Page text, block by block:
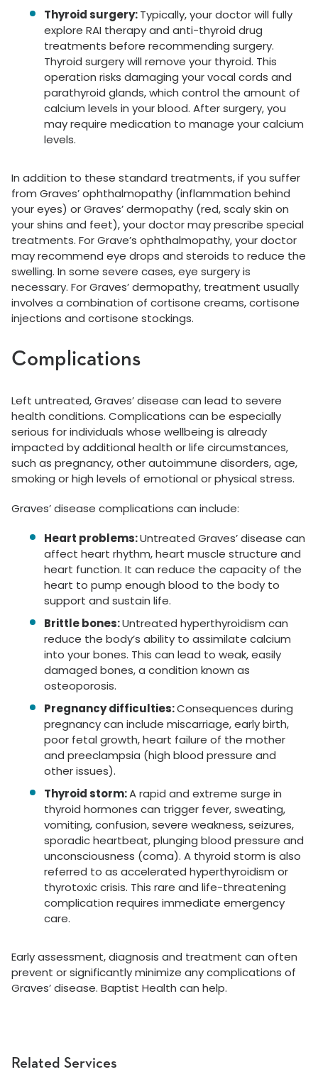
Related Services
Thyroid surgery:Typically, your doctor will fully
explore RAI therapy and anti-thyroid drug
treatments before recommending surgery.
Thyroid surgery will remove your thyroid. This
operation risks damaging your vocal cords and
parathyroid glands, which control the amount of
calcium levels in your blood. After surgery, you
may require medication to manage your calcium
levels.
In addition to these standard treatments, if you suffer
from Graves’ ophthalmopathy (inflammation behind
your eyes) or Graves’ dermopathy (red, scaly skin on
your shins and feet), your doctor may prescribe special
treatments. For Grave’s ophthalmopathy, your doctor
may recommend eye drops and steroids to reduce the
swelling. In some severe cases, eye surgery is
necessary. For Graves’ dermopathy, treatment usually
involves a combination of cortisone creams, cortisone
injections and cortisone stockings.
Complications
Left untreated, Graves’ disease can lead to severe
health conditions. Complications can be especially
serious for individuals whose wellbeing is already
impacted by additional health or life circumstances,
such as pregnancy, other autoimmune disorders, age,
smoking or high levels of emotional or physical stress.
Graves’ disease complications can include:
Heart problems:Untreated Graves’ disease can
affect heart rhythm, heart muscle structure and
heart function. It can reduce the capacity of the
heart to pump enough blood to the body to
support and sustain life.
Brittle bones:Untreated hyperthyroidism can
reduce the body’s ability to assimilate calcium
into your bones. This can lead to weak, easily
damaged bones, a condition known as
osteoporosis.
Pregnancy difficulties:Consequences during
pregnancy can include miscarriage, early birth,
poor fetal growth, heart failure of the mother
and preeclampsia (high blood pressure and
other issues).
Thyroid storm:A rapid and extreme surge in
thyroid hormones can trigger fever, sweating,
vomiting, confusion, severe weakness, seizures,
sporadic heartbeat, plunging blood pressure and
unconsciousness (coma). A thyroid storm is also
referred to as accelerated hyperthyroidism or
thyrotoxic crisis. This rare and life-threatening
complication requires immediate emergency
care.
Early assessment, diagnosis and treatment can often
prevent or significantly minimize any complications of
Graves’ disease. Baptist Health can help.